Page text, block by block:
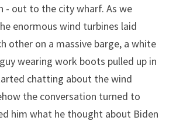
- out to the city wharf. As we
enormous wind turbines laid
other on a massive barge, a white
wearing work boots pulled up in
chatting about the wind
the conversation turned to
him what he thought about Biden